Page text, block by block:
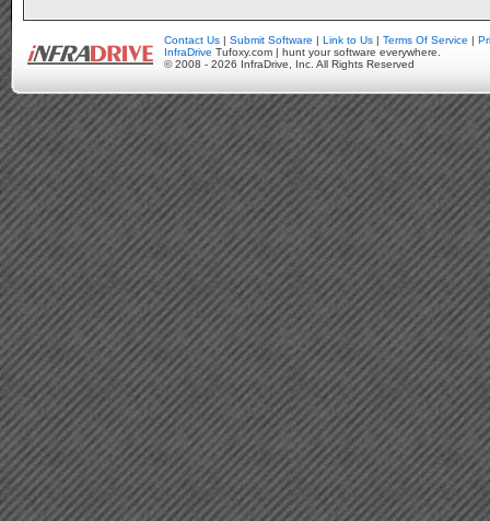
Contact Us | Submit Software | Link to Us | Terms Of Service |
InfraDrive Tufoxy.com | hunt your software everywhere.
© 2008 - 2026 InfraDrive, Inc. All Rights Reserved